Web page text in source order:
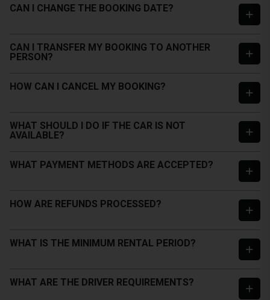
CAN I CHANGE THE BOOKING DATE?
CAN I TRANSFER MY BOOKING TO ANOTHER
PERSON?
HOW CAN I CANCEL MY BOOKING?
WHAT SHOULD I DO IF THE CAR IS NOT
AVAILABLE?
WHAT PAYMENT METHODS ARE ACCEPTED?
HOW ARE REFUNDS PROCESSED?
WHAT IS THE MINIMUM RENTAL PERIOD?
WHAT ARE THE DRIVER REQUIREMENTS?